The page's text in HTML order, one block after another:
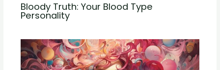
Bloody Truth: Your Blood Type
Personality